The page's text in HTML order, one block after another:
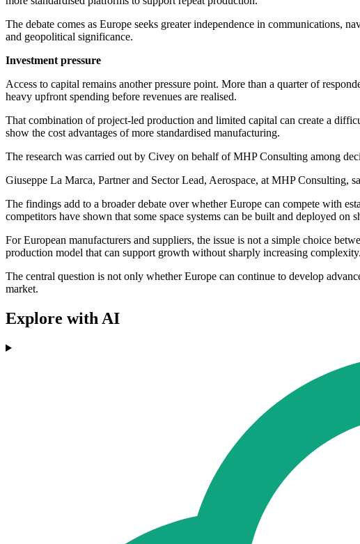
The debate comes as Europe seeks greater independence in communications,
and geopolitical significance.
Investment pressure
Access to capital remains another pressure point. More than a quarter of
heavy upfront spending before revenues are realised.
That combination of project-led production and limited capital can create a
show the cost advantages of more standardised manufacturing.
The research was carried out by Civey on behalf of MHP Consulting among
Giuseppe La Marca, Partner and Sector Lead, Aerospace, at MHP
The findings add to a broader debate over whether Europe can compete with
competitors have shown that some space systems can be built and deployed
For European manufacturers and suppliers, the issue is not a simple choice
production model that can support growth without sharply increasing complexity.
The central question is not only whether Europe can continue to develop
market.
Explore with AI